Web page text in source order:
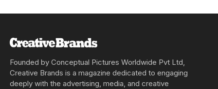
Founded by Conceptual Pictures Worldwide Pvt Ltd,
Creative Brands is a magazine dedicated to engaging
deeply with the advertising, media, and creative